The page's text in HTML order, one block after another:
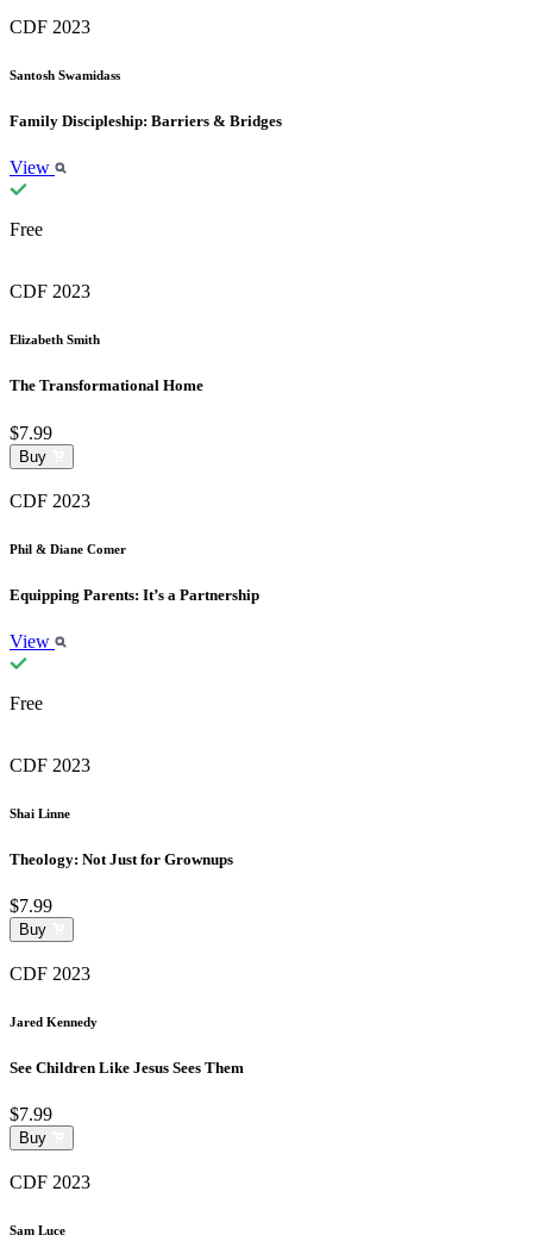
CDF 2023
Santosh Swamidass
Family Discipleship: Barriers & Bridges
View
Free
CDF 2023
Elizabeth Smith
The Transformational Home
$7.99
Buy
CDF 2023
Phil & Diane Comer
Equipping Parents: It’s a Partnership
View
Free
CDF 2023
Shai Linne
Theology: Not Just for Grownups
$7.99
Buy
CDF 2023
Jared Kennedy
See Children Like Jesus Sees Them
$7.99
Buy
CDF 2023
Sam Luce